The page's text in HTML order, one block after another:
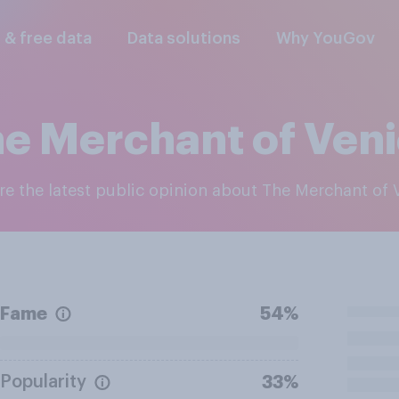
& free data Data solutions Why YouGov
Merchant of
the latest public opinion about The Merchant of
Fame 54%
Popularity 33%